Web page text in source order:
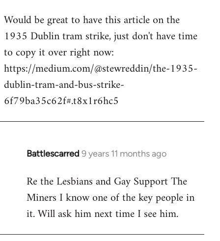
to
Welcome
libcom.org
Would be great to have this article on the
1935 Dublin tram strike, just don't have time
to copy it over right now:
https://medium.com/@stewreddin/the-1935-
dublin-tram-and-bus-strike-
6f79ba35c62f#.t8x1r6hc5
Battlescarred 9 years 11 months ago
In
to
Welcome
libcom.org
Re the Lesbians and Gay Support The
Miners I know one of the key people in
it. Will ask him next time I see him.